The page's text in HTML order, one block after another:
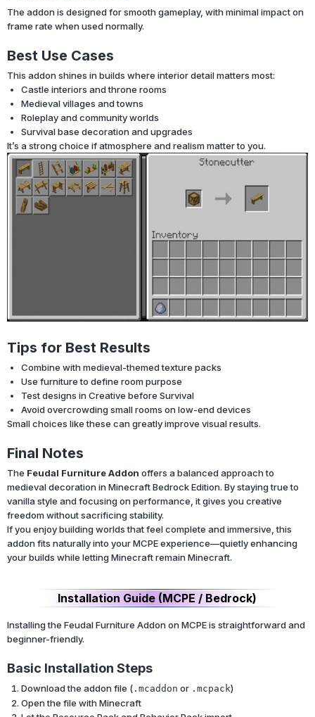
The addon is designed for smooth gameplay, with minimal impact on
frame rate when used normally.
Best Use Cases
This addon shines in builds where interior detail matters most:
Castle interiors and throne rooms
Medieval villages and towns
Roleplay and community worlds
Survival base decoration and upgrades
It’s a strong choice if atmosphere and realism matter to you.
Tips for Best Results
Combine with medieval-themed texture packs
Use furniture to define room purpose
Test designs in Creative before Survival
Avoid overcrowding small rooms on low-end devices
Small choices like these can greatly improve visual results.
Final Notes
The Feudal Furniture Addon offers a balanced approach to
medieval decoration in Minecraft Bedrock Edition. By staying true to
vanilla style and focusing on performance, it gives you creative
freedom without sacrificing stability.
If you enjoy building worlds that feel complete and immersive, this
addon fits naturally into your MCPE experience—quietly enhancing
your builds while letting Minecraft remain Minecraft.
Installation Guide (MCPE / Bedrock)
Installing the Feudal Furniture Addon on MCPE is straightforward and
beginner-friendly.
Basic Installation Steps
Download the addon file ( .mcaddon or .mcpack)
Open the file with Minecraft